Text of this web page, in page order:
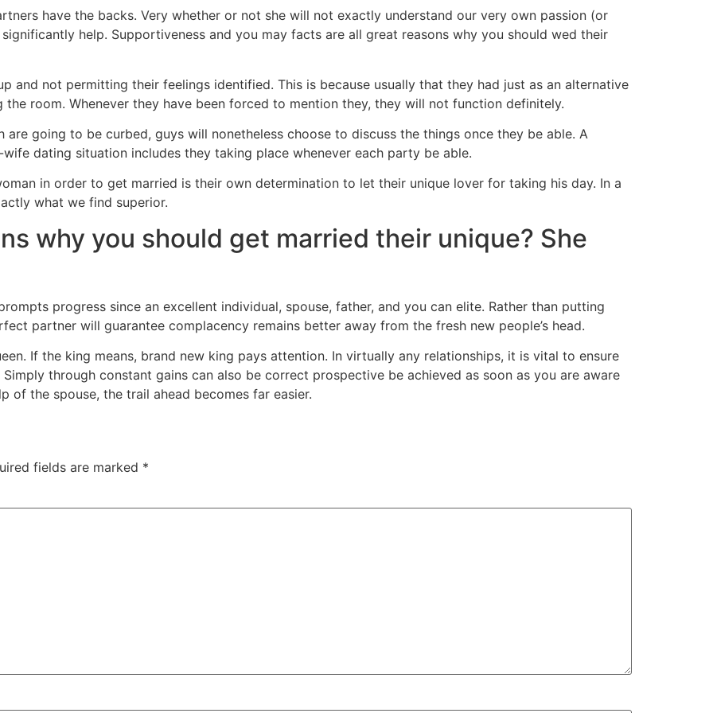
have the backs. Very whether or not she will not exactly understand our very own passion (or
help. Supportiveness and you may facts are all great reasons why you should wed their
and not permitting their feelings identified. This is because usually that they had just as an alternative
room. Whenever they have been forced to mention they, they will not function definitely.
going to be curbed, guys will nonetheless choose to discuss the things once they be able. A
dating situation includes they taking place whenever each party be able.
in order to get married is their own determination to let their unique lover for taking his day. In a
what we find superior.
why you should get married their unique? She
progress since an excellent individual, spouse, father, and you can elite. Rather than putting
partner will guarantee complacency remains better away from the fresh new people’s head.
If the king means, brand new king pays attention. In virtually any relationships, it is vital to ensure
through constant gains can also be correct prospective be achieved as soon as you are aware
the spouse, the trail ahead becomes far easier.
fields are marked *